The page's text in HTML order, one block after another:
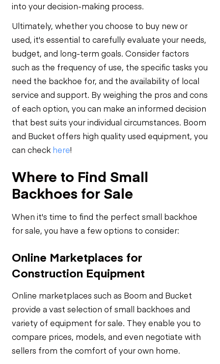
into your decision-making process.
Ultimately, whether you choose to buy new or
used, it's essential to carefully evaluate your needs,
budget, and long-term goals. Consider factors
such as the frequency of use, the specific tasks you
need the backhoe for, and the availability of local
service and support. By weighing the pros and cons
of each option, you can make an informed decision
that best suits your individual circumstances. Boom
and Bucket offers high quality used equipment, you
can check here!
Where to Find Small
Backhoes for Sale
When it's time to find the perfect small backhoe
for sale, you have a few options to consider:
Online Marketplaces for
Construction Equipment
Online marketplaces such as Boom and Bucket
provide a vast selection of small backhoes and
variety of equipment for sale. They enable you to
compare prices, models, and even negotiate with
sellers from the comfort of your own home.